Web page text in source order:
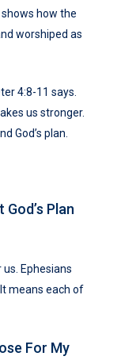
how the
worshiped as
4:8-11 says.
us stronger.
God’s plan.
Plan
us. Ephesians
means each of
For My